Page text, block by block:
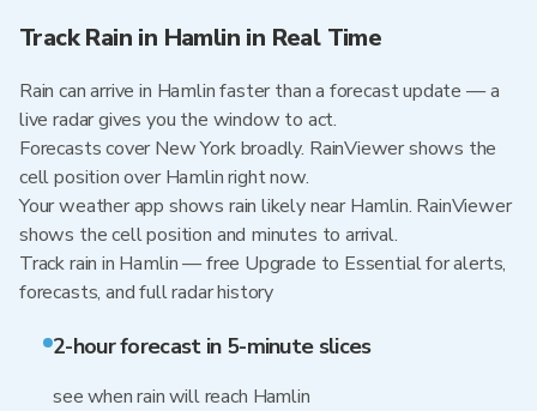
Track Rain in Hamlin in Real Time
Rain can arrive in Hamlin faster than a forecast update — a
live radar gives you the window to act.
Forecasts cover New York broadly. RainViewer shows the
cell position over Hamlin right now.
Your weather app shows rain likely near Hamlin. RainViewer
shows the cell position and minutes to arrival.
Track rain in Hamlin — free Upgrade to Essential for alerts,
forecasts, and full radar history
2-hour forecast in 5-minute slices
see when rain will reach Hamlin